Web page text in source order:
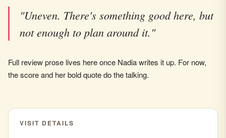
"Uneven. There's something good here, but
not enough to plan around it."
Full review prose lives here once Nadia writes it up. For now,
the score and her bold quote do the talking.
VISIT DETAILS